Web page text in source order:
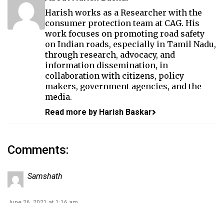
Harish works as a Researcher with the
consumer protection team at CAG. His
work focuses on promoting road safety
on Indian roads, especially in Tamil Nadu,
through research, advocacy, and
information dissemination, in
collaboration with citizens, policy
makers, government agencies, and the
media.
Read more by Harish Baskar
Comments:
Samshath